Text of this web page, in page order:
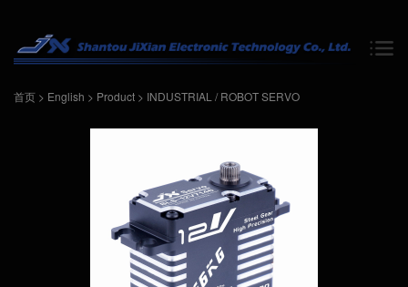
首页 > English > Product > INDUSTRIAL / ROBOT SERVO